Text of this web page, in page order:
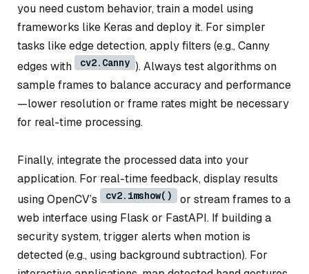
you need custom behavior, train a model using
frameworks like Keras and deploy it. For simpler
tasks like edge detection, apply filters (e.g., Canny
edges with
cv2.Canny ). Always test algorithms on
sample frames to balance accuracy and performance
—lower resolution or frame rates might be necessary
for real-time processing.
Finally, integrate the processed data into your
application. For real-time feedback, display results
using OpenCV’s
cv2.imshow()
or stream frames to a
web interface using Flask or FastAPI. If building a
security system, trigger alerts when motion is
detected (e.g., using background subtraction). For